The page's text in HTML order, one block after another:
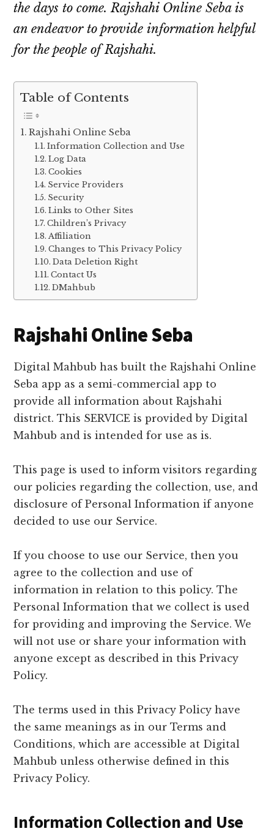
the days to come. Rajshahi Online Seba is
an endeavor to provide information helpful
for the people of Rajshahi.
Table of Contents
Rajshahi Online Seba
Information Collection and Use
Log Data
Cookies
Service Providers
Security
Links to Other Sites
Children’s Privacy
Affiliation
Changes to This Privacy Policy
Data Deletion Right
Contact Us
DMahbub
Rajshahi Online Seba
Digital Mahbub has built the Rajshahi Online
Seba app as a semi-commercial app to
provide all information about Rajshahi
district. This SERVICE is provided by Digital
Mahbub and is intended for use as is.
This page is used to inform visitors regarding
our policies regarding the collection, use, and
disclosure of Personal Information if anyone
decided to use our Service.
If you choose to use our Service, then you
agree to the collection and use of
information in relation to this policy. The
Personal Information that we collect is used
for providing and improving the Service. We
will not use or share your information with
anyone except as described in this Privacy
Policy.
The terms used in this Privacy Policy have
the same meanings as in our Terms and
Conditions, which are accessible at Digital
Mahbub unless otherwise defined in this
Privacy Policy.
Information Collection and Use